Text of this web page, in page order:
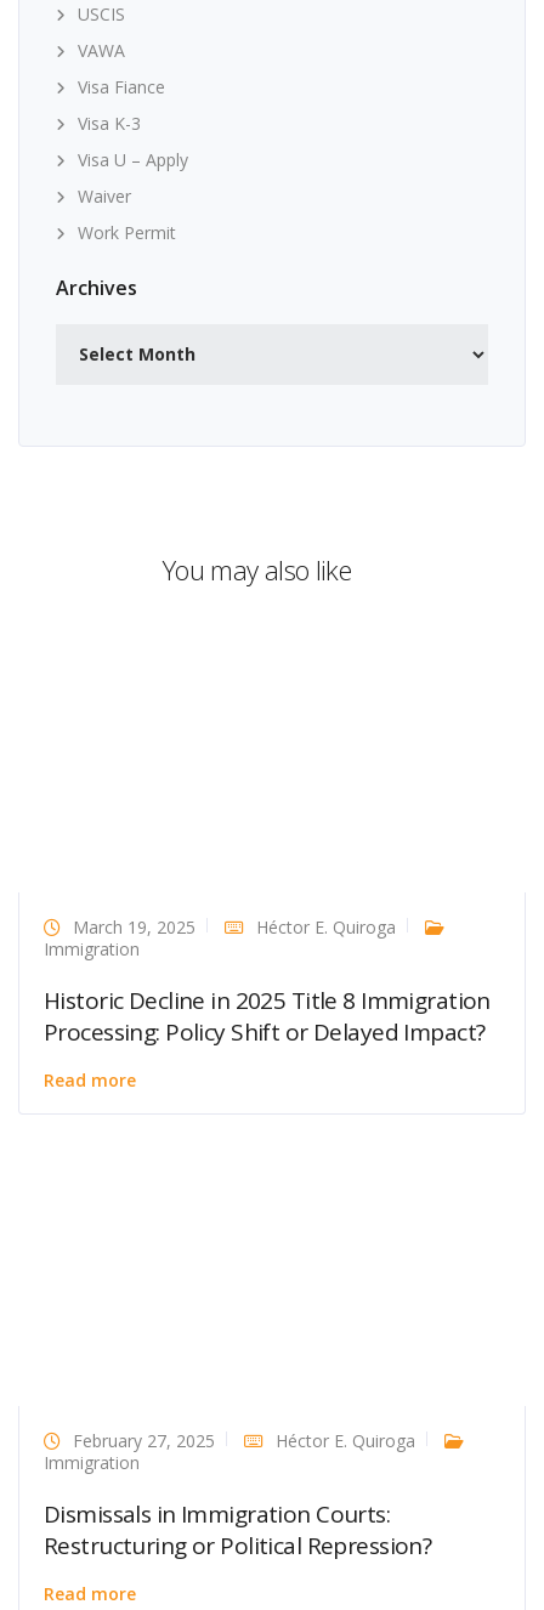
USCIS
VAWA
Visa Fiance
Visa K-3
Visa U – Apply
Waiver
Work Permit
Archives
You may also like
March 19, 2025
Héctor E. Quiroga
Immigration
Historic Decline in 2025 Title 8 Immigration
Processing: Policy Shift or Delayed Impact?
Read more
February 27, 2025
Héctor E. Quiroga
Immigration
Dismissals in Immigration Courts:
Restructuring or Political Repression?
Read more